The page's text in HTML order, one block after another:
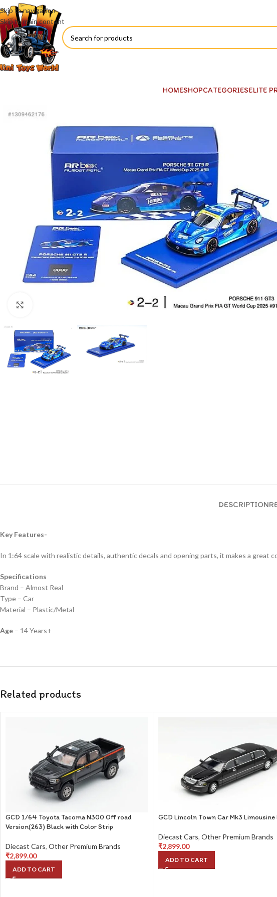
Skip to navigation
Skip to main content
HOMESHOPCATEGORIESELITE
DESCRIPTION
Key Features-
In 1:64 scale with realistic details, authentic decals and opening parts, it makes a great
Specifications
Brand – Almost Real
Type – Car
Material – Plastic/Metal
Age – 14 Years+
Related products
GCD 1/64 Toyota Tacoma N300 Off road
Version(263) Black with Color Strip
Diecast Cars, Other Premium Brands
₹2,899.00
ADD TO CART
GCD Lincoln Town Car Mk3 Limousine
Diecast Cars, Other Premium Brands
₹2,899.00
ADD TO CART